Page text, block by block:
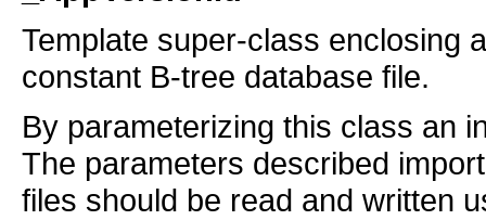
Template super-class enclosing
constant B-tree database file.
By parameterizing this class an
The parameters described
files should be read and written